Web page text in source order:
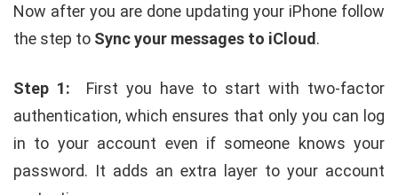
Now after you are done updating your iPhone follow
the step to Sync your messages to iCloud.
Step 1: First you have to start with two-factor
authentication, which ensures that only you can log
in to your account even if someone knows your
password. It adds an extra layer to your account